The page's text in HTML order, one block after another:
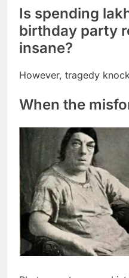
Is spending
birthday party
insane?
However, tragedy
When the